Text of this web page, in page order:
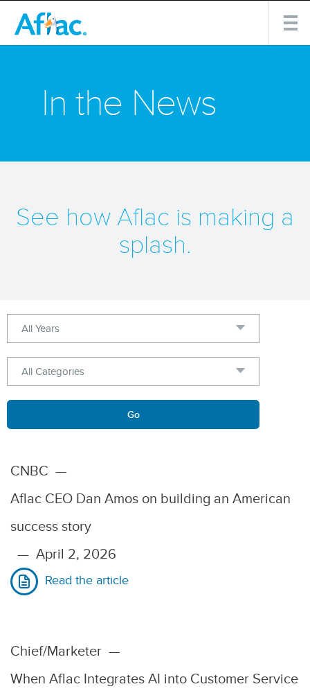
In the News
See how Aflac is making a
splash.
Year
Category
Keywords
Go
CNBC —
Aflac CEO Dan Amos on building an American
success story
— April 2, 2026
Read the article
Chief/Marketer —
When Aflac Integrates AI into Customer Service